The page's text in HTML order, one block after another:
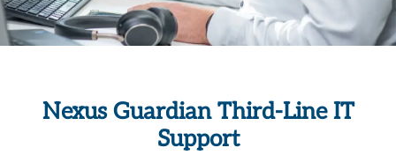
Nexus Guardian Third-Line IT
Support